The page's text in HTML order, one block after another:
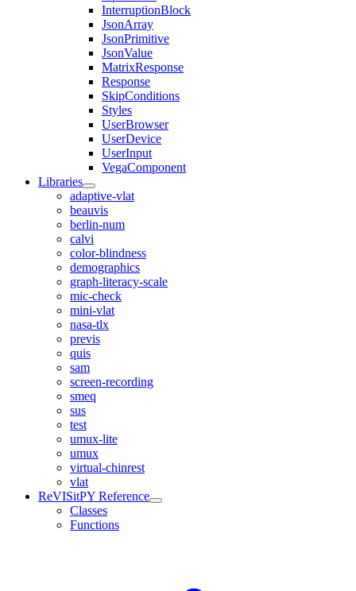
InterruptionBlock
JsonArray
JsonPrimitive
JsonValue
MatrixResponse
Response
SkipConditions
Styles
UserBrowser
UserDevice
UserInput
VegaComponent
Libraries
adaptive-vlat
beauvis
berlin-num
calvi
color-blindness
demographics
graph-literacy-scale
mic-check
mini-vlat
nasa-tlx
previs
quis
sam
screen-recording
smeq
sus
test
umux-lite
umux
virtual-chinrest
vlat
ReVISitPY Reference
Classes
Functions